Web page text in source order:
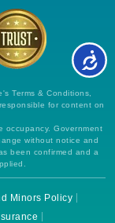
Terms & Conditions,
for content on
occupancy. Government
without notice and
been confirmed and a
Minors Policy